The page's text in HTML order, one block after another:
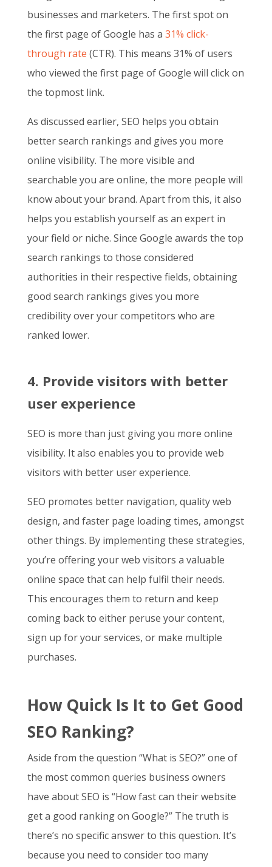
businesses and marketers. The first spot on
the first page of Google has a 31% click-
through rate (CTR). This means 31% of users
who viewed the first page of Google will click on
the topmost link.
As discussed earlier, SEO helps you obtain
better search rankings and gives you more
online visibility. The more visible and
searchable you are online, the more people will
know about your brand. Apart from this, it also
helps you establish yourself as an expert in
your field or niche. Since Google awards the top
search rankings to those considered
authorities in their respective fields, obtaining
good search rankings gives you more
credibility over your competitors who are
ranked lower.
4. Provide visitors with better
user experience
SEO is more than just giving you more online
visibility. It also enables you to provide web
visitors with better user experience.
SEO promotes better navigation, quality web
design, and faster page loading times, amongst
other things. By implementing these strategies,
you’re offering your web visitors a valuable
online space that can help fulfil their needs.
This encourages them to return and keep
coming back to either peruse your content,
sign up for your services, or make multiple
purchases.
How Quick Is It to Get Good
SEO Ranking?
Aside from the question “What is SEO?” one of
the most common queries business owners
have about SEO is “How fast can their website
get a good ranking on Google?” The truth is
there’s no specific answer to this question. It’s
because you need to consider too many